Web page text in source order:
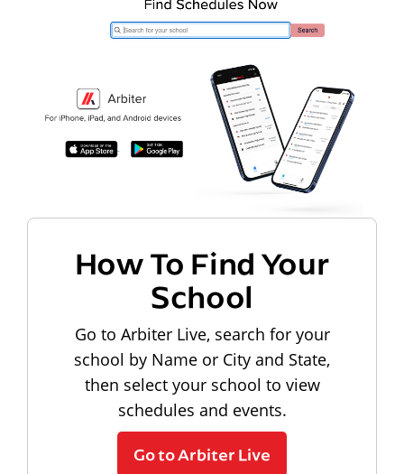
How To Find Your
School
Go to Arbiter Live, search for your
school by Name or City and State,
then select your school to view
schedules and events.
Go to Arbiter Live